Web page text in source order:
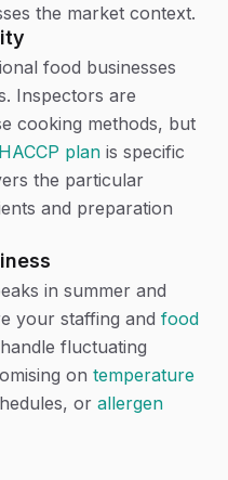
the market context.
food businesses
Inspectors are
cooking methods, but
HACCP plan is specific
the particular
and preparation
in summer and
your staffing and food
fluctuating
on temperature
or allergen